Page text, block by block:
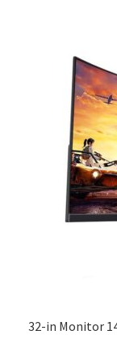
32-in Monitor